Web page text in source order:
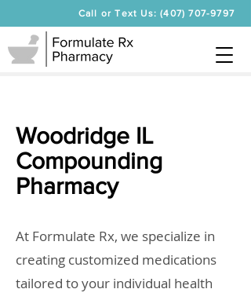
Call or Text Us: (407) 707-9797
Woodridge IL
Compounding
Pharmacy
At Formulate Rx, we specialize in
creating customized medications
tailored to your individual health